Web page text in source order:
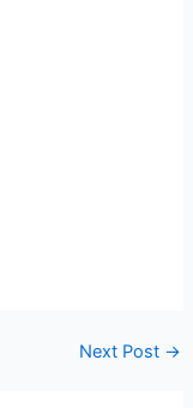
Next Post →